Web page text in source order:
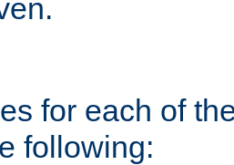
for each of
following: